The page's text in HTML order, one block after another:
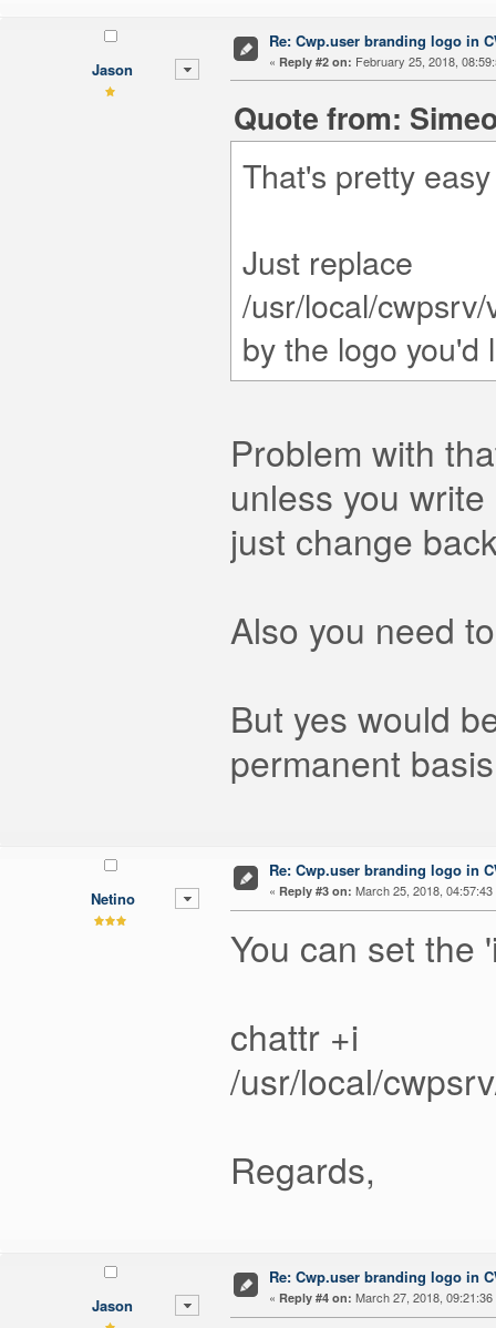
Jason
Re: Cwp.user branding logo in
« Reply #2 on: February 25, 2018,
Quote from:
That's pretty
Just replace
/usr/local/
by the logo you'd
Problem with
unless you
just change
Also you need
But yes would
permanent
Netino
Re: Cwp.user branding logo in
« Reply #3 on: March 25, 2018, 04:57:43
You can set the
chattr +i
/usr/local/
Regards,
Jason
Re: Cwp.user branding logo in
« Reply #4 on: March 27, 2018, 09:21:36